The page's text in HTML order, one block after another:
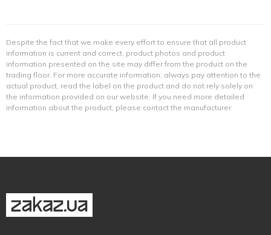
Despite the fact that we make every effort to ensure that all product
information is current and correct, product photos and product
information presented on the site may differ from the product on the
trading floor. For more accurate information, always pay attention to the
actual product, read the label on the product and do not rely solely on
the information provided on our website. If you need more detailed
information about the product, please contact the manufacturer.